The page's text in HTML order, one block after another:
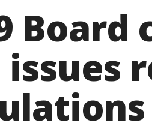
Board